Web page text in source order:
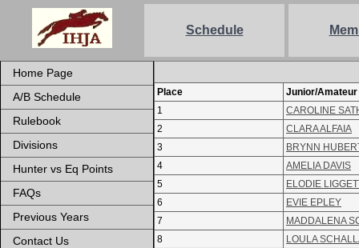
Schedule
Home Page
A/B Schedule
Rulebook
Divisions
Hunter vs Eq Points
FAQs
Previous Years
Contact Us
Place
Junior/Amateur
1
CAROLINE
2
CLARA ALFAIA
3
BRYNN
4
AMELIA DAVIS
5
ELODIE
6
EVIE EPLEY
7
MADDALENA
8
LOULA